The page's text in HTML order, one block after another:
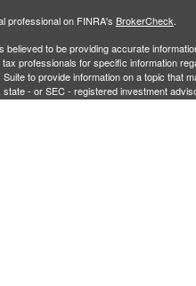
professional on FINRA's BrokerCheck.
to be providing accurate
professionals for specific information
to provide information on a topic that
- or SEC - registered investment